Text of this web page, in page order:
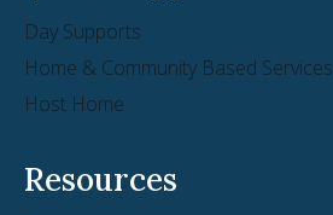
Day Supports
Home & Community Based Services
Host Home
Resources